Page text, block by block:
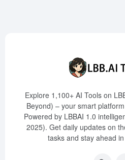
Explore 1,100+ AI Tools on
Beyond) – your smart
Powered by LBBAI 1.0
2025). Get daily updates on
tasks and stay ahead